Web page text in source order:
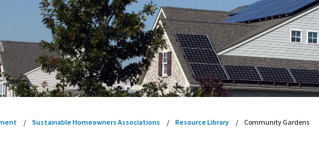
Sustainable Homeowners Associations Resource Library Community Gardens